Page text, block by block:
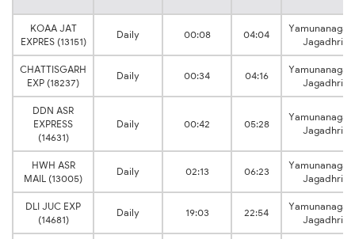
KOAA JAT
EXPRES (13151)
Daily 00:08 04:04
Jagadhri
CHATTISGARH
EXP (18237)
Daily 00:34 04:16
Jagadhri
DDN ASR
EXPRESS
(14631)
Daily 00:42 05:28
Jagadhri
HWH ASR
MAIL (13005)
Daily 02:13 06:23
Jagadhri
DLI JUC EXP
(14681)
Daily 19:03 22:54
Jagadhri